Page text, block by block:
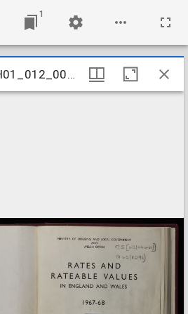
1
UKLSE_DL1_EH01_012_001_0022